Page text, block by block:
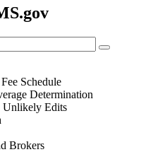
Schedule
Determination
Unlikely Edits
Brokers